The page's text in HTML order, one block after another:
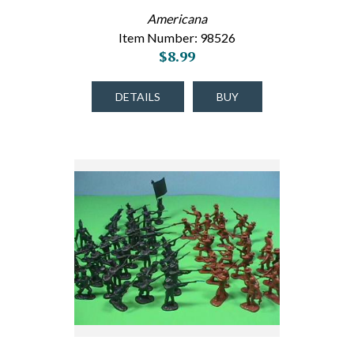
Americana
Item Number: 98526
$8.99
DETAILS BUY